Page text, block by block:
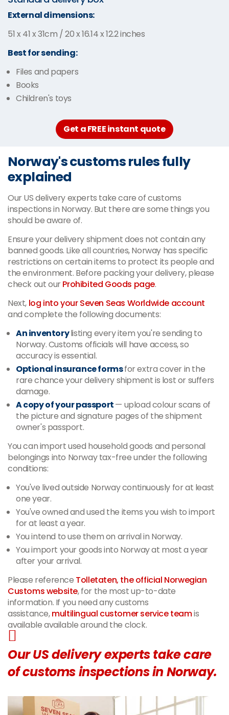
External dimensions:
51 x 41 x 31cm / 20 x 16.14 x 12.2 inches
Best for sending:
Files and papers
Books
Children's toys
Get a FREE instant quote
Norway's customs rules fully
explained
Our US delivery experts take care of customs
inspections in Norway. But there are some things you
should be aware of.
Ensure your delivery shipment does not contain any
banned goods. Like all countries, Norway has specific
restrictions on certain items to protect its people and
the environment. Before packing your delivery, please
check out ourProhibited Goods page.
Next, log into your Seven Seas Worldwide account
and complete the following documents:
An inventorylisting every item you're sending to
Norway. Customs officials will have access, so
accuracy is essential.
Optional insurance formsfor extra cover in the
rare chance your delivery shipment is lost or suffers
damage.
A copy of your passport— upload colour scans of
the picture and signature pages of the shipment
owner's passport.
You can import used household goods and personal
belongings into Norway tax-free under the following
conditions:
You've lived outside Norway continuously for at least
one year.
You've owned and used the items you wish to import
for at least a year.
You intend to use them on arrival in Norway.
You import your goods into Norway at most a year
after your arrival.
Please reference Tolletaten, the official Norwegian
Customs website, for the most up-to-date
information. If you need any customs
assistance,multilingual customer service teamis
available available around the clock.
Our US delivery experts take care
of customs inspections in Norway.